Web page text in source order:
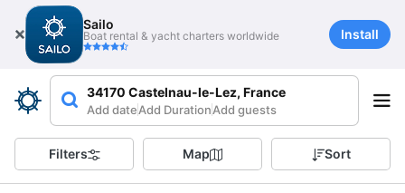
Sailo
Boat rental & yacht charters worldwide Install
34170 Castelnau-le-Lez, France
Add dateAdd DurationAdd guests
Filters Map Sort